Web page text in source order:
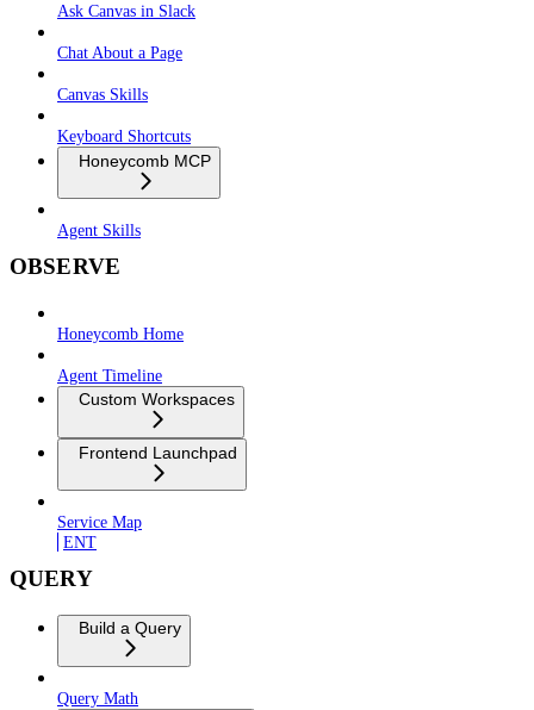
Ask Canvas in Slack
Chat About a Page
Canvas Skills
Keyboard Shortcuts
Honeycomb MCP
Agent Skills
OBSERVE
Honeycomb Home
Agent Timeline
Custom Workspaces
Frontend Launchpad
Service Map
ENT
QUERY
Build a Query
Query Math